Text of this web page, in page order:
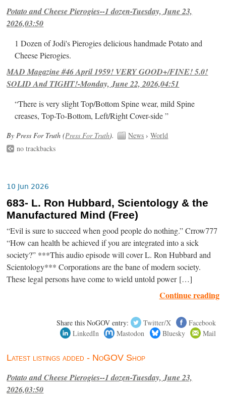
Potato and Cheese Pierogies--1 dozen-Tuesday, June 23,
2026,03:50
1 Dozen of Jodi's Pierogies delicious handmade Potato and
Cheese Pierogies.
MAD Magazine #46 April 1959! VERY GOOD+/FINE! 5.0!
SOLID And TIGHT!-Monday, June 22, 2026,04:51
“There is very slight Top/Bottom Spine wear, mild Spine
creases, Top-To-Bottom, Left/Right Cover-side ”
By Press For Truth (Press For Truth). News ›World
no trackbacks
10 Jun 2026
683- L. Ron Hubbard, Scientology & the
Manufactured Mind (Free)
“Evil is sure to succeed when good people do nothing.” Crrow777
“How can health be achieved if you are integrated into a sick
society?” ***This audio episode will cover L. Ron Hubbard and
Scientology*** Corporations are the bane of modern society.
These legal persons have come to wield untold power […]
Continue reading
Share this NoGOV entry: Twitter/X
Facebook
LinkedIn
Mastodon Bluesky Mail
Latest listings added - NoGOV Shop
Potato and Cheese Pierogies--1 dozen-Tuesday, June 23,
2026,03:50